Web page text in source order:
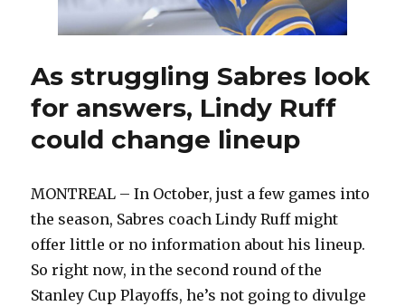
Canadiens:
‘I’m
confident
in
the
As struggling Sabres look
for answers, Lindy Ruff
could change lineup
MONTREAL – In October, just a few games into
the season, Sabres coach Lindy Ruff might
offer little or no information about his lineup.
So right now, in the second round of the
Stanley Cup Playoffs, he’s not going to divulge